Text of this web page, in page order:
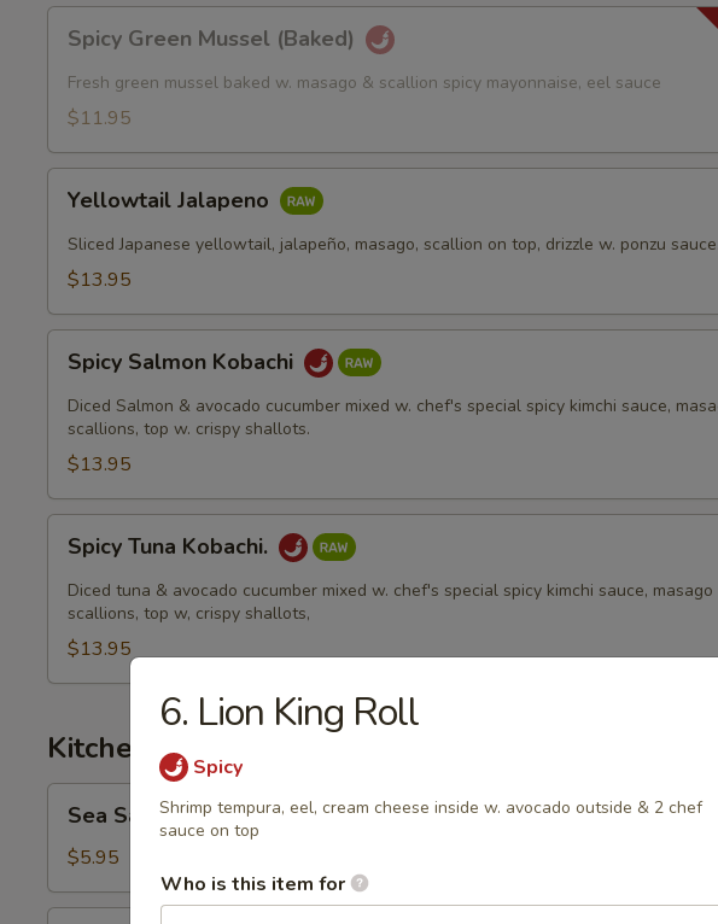
Green
Mussel
(Baked)
Spicy Green Mussel (Baked)
Fresh green mussel baked w. masago & scallion spicy mayonnaise, eel sauce
$11.95
Jalapeno
Yellowtail Jalapeno
Sliced Japanese yellowtail, jalapeño, masago, scallion on top, drizzle w. ponzu
$13.95
Salmon
Kobachi
Spicy Salmon Kobachi
Diced Salmon & avocado cucumber mixed w. chef's special spicy kimchi sauce,
scallions, top w. crispy shallots.
$13.95
Tuna
Kobachi.
Spicy Tuna Kobachi.
Diced tuna & avocado cucumber mixed w. chef's special spicy kimchi sauce, masago
scallions, top w, crispy shallots,
$13.95
Kitchen Appetizers
Salt
Edamame
Sea Salt Edamame
$5.95
6. Lion King Roll
Spicy
Shrimp tempura, eel, cream cheese inside w. avocado outside & 2 chef
sauce on top
Who is this item for